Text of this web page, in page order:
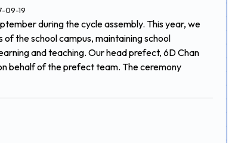
09-19
during the cycle assembly. This year, we
the school campus, maintaining school
and teaching. Our head prefect, 6D Chan
behalf of the prefect team. The ceremony